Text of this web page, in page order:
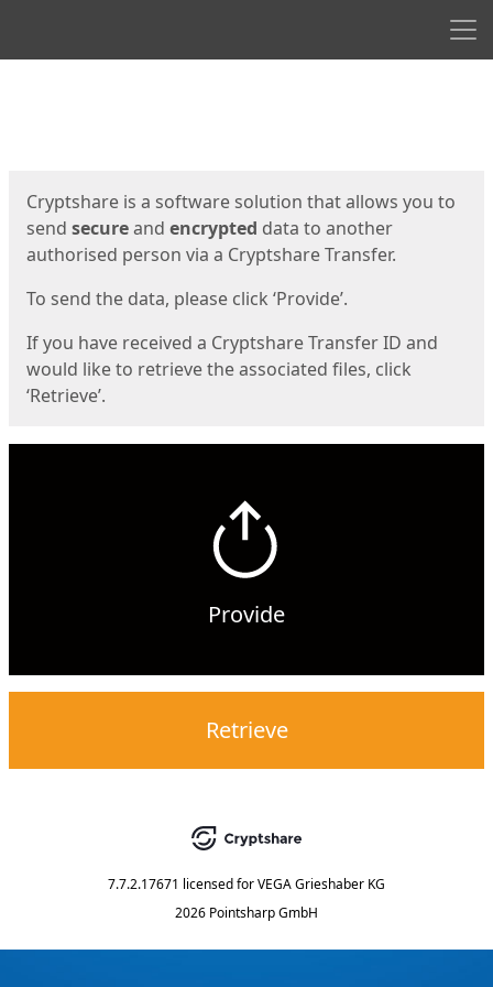
Cryptshare is a software solution that allows you to
send secureand encrypted data to another
authorised person via a Cryptshare Transfer.
To send the data, please click ‘Provide’.
If you have received a Cryptshare Transfer ID and
would like to retrieve the associated files, click
‘Retrieve’.
Provide
Retrieve
7.7.2.17671 licensed forVEGA Grieshaber KG
2026 Pointsharp GmbH